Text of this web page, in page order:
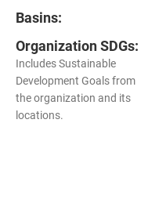
Basins:
Organization SDGs:
Includes Sustainable
Development Goals from
the organization and its
locations.